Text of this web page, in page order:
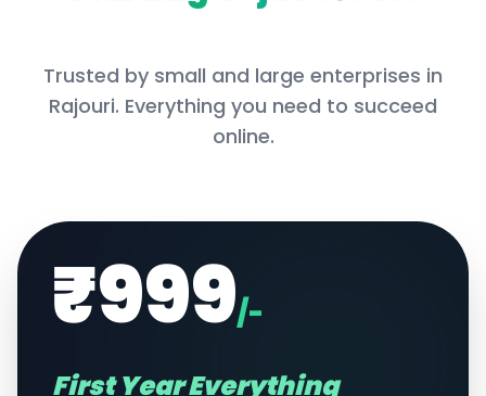
Trusted by small and large enterprises in
Rajouri. Everything you need to succeed
online.
₹999/-
First Year Everything